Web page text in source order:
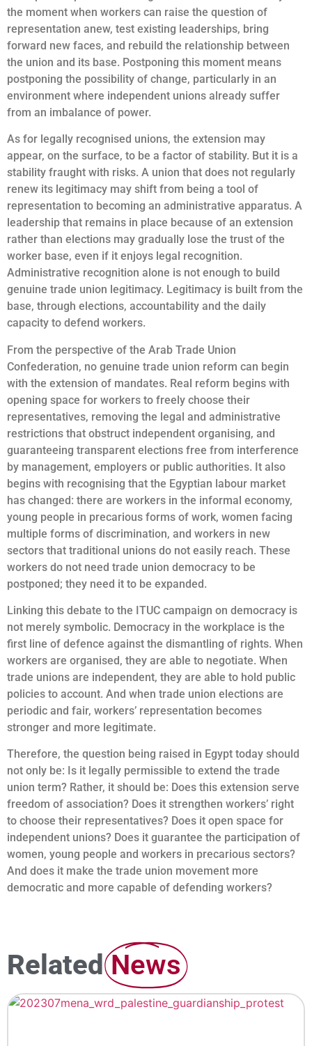
the moment when workers can raise the question of
representation anew, test existing leaderships, bring
forward new faces, and rebuild the relationship between
the union and its base. Postponing this moment means
postponing the possibility of change, particularly in an
environment where independent unions already suffer
from an imbalance of power.
As for legally recognised unions, the extension may
appear, on the surface, to be a factor of stability. But it is a
stability fraught with risks. A union that does not regularly
renew its legitimacy may shift from being a tool of
representation to becoming an administrative apparatus. A
leadership that remains in place because of an extension
rather than elections may gradually lose the trust of the
worker base, even if it enjoys legal recognition.
Administrative recognition alone is not enough to build
genuine trade union legitimacy. Legitimacy is built from the
base, through elections, accountability and the daily
capacity to defend workers.
From the perspective of the Arab Trade Union
Confederation, no genuine trade union reform can begin
with the extension of mandates. Real reform begins with
opening space for workers to freely choose their
representatives, removing the legal and administrative
restrictions that obstruct independent organising, and
guaranteeing transparent elections free from interference
by management, employers or public authorities. It also
begins with recognising that the Egyptian labour market
has changed: there are workers in the informal economy,
young people in precarious forms of work, women facing
multiple forms of discrimination, and workers in new
sectors that traditional unions do not easily reach. These
workers do not need trade union democracy to be
postponed; they need it to be expanded.
Linking this debate to the ITUC campaign on democracy is
not merely symbolic. Democracy in the workplace is the
first line of defence against the dismantling of rights. When
workers are organised, they are able to negotiate. When
trade unions are independent, they are able to hold public
policies to account. And when trade union elections are
periodic and fair, workers’ representation becomes
stronger and more legitimate.
Therefore, the question being raised in Egypt today should
not only be: Is it legally permissible to extend the trade
union term? Rather, it should be: Does this extension serve
freedom of association? Does it strengthen workers’ right
to choose their representatives? Does it open space for
independent unions? Does it guarantee the participation of
women, young people and workers in precarious sectors?
And does it make the trade union movement more
democratic and more capable of defending workers?
Related News